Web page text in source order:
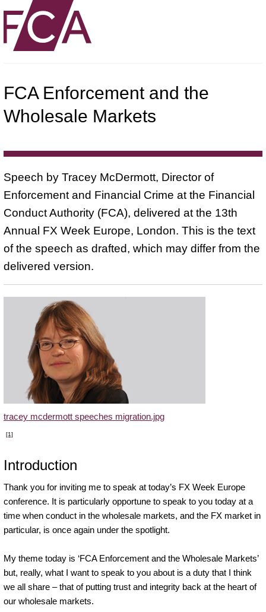
FCA Enforcement and the
Wholesale Markets
Speech by Tracey McDermott, Director of
Enforcement and Financial Crime at the Financial
Conduct Authority (FCA), delivered at the 13th
Annual FX Week Europe, London. This is the text
of the speech as drafted, which may differ from the
delivered version.
tracey mcdermott speeches migration.jpg
[1]
Introduction
Thank you for inviting me to speak at today’s FX Week Europe
conference. It is particularly opportune to speak to you today at a
time when conduct in the wholesale markets, and the FX market in
particular, is once again under the spotlight.
My theme today is ‘FCA Enforcement and the Wholesale Markets’
but, really, what I want to speak to you about is a duty that I think
we all share – that of putting trust and integrity back at the heart of
our wholesale markets.